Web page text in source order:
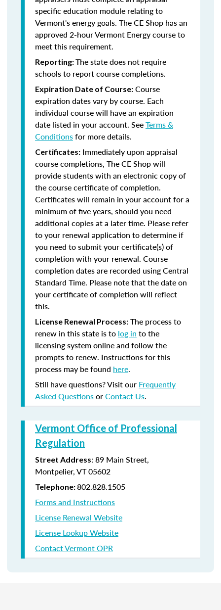
specific education module relating to
Vermont's energy goals. The CE Shop has an
approved 2-hour Vermont Energy course to
meet this requirement.
Reporting:The state does not require
schools to report course completions.
Expiration Date of Course: Course
expiration dates vary by course. Each
individual course will have an expiration
date listed in your account. SeeTerms &
Conditionsfor more details.
Certificates: Immediately upon appraisal
course completions, The CE Shop will
provide students with an electronic copy of
the course certificate of completion.
Certificates will remain in your account for a
minimum of five years, should you need
additional copies at a later time. Please refer
to your renewal application to determine if
you need to submit your certificate(s) of
completion with your renewal. Course
completion dates are recorded using Central
Standard Time. Please note that the date on
your certificate of completion will reflect
this.
License Renewal Process: The process to
renew in this state is to log in to the
licensing system online and follow the
prompts to renew. Instructions for this
process may be found here.
Still have questions? Visit our Frequently
Asked QuestionsorContact Us.
Vermont Office of Professional
Regulation
Street Address: 89 Main Street,
Montpelier, VT 05602
Telephone:802.828.1505
Forms and Instructions
License Renewal Website
License Lookup Website
Contact Vermont OPR